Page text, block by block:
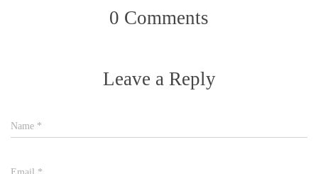
0 Comments
Leave a Reply
Name *